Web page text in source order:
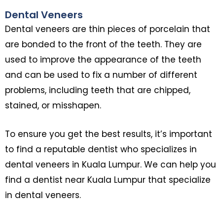
Dental Veneers
Dental veneers are thin pieces of porcelain that
are bonded to the front of the teeth. They are
used to improve the appearance of the teeth
and can be used to fix a number of different
problems, including teeth that are chipped,
stained, or misshapen.
To ensure you get the best results, it’s important
to find a reputable dentist who specializes in
dental veneers in Kuala Lumpur. We can help you
find a dentist near Kuala Lumpur that specialize
in dental veneers.